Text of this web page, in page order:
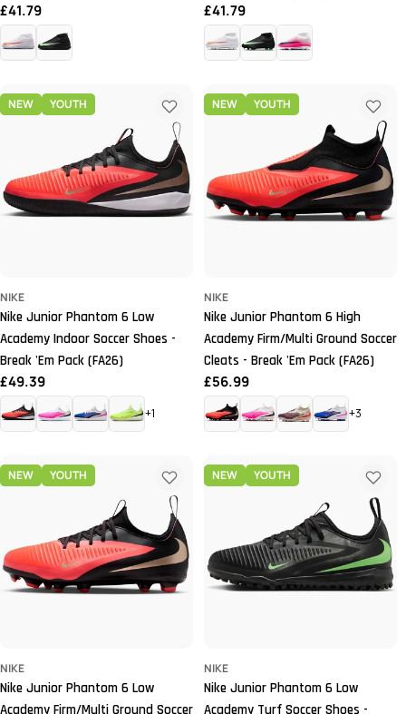
Regular
price
£41.79
Regular
price
£41.79
NEW YOUTH
NIKE
Nike Junior Phantom 6 Low
Academy Indoor Soccer Shoes -
Break 'Em Pack (FA26)
Regular
price
£49.39
+1
NEW YOUTH
NIKE
Nike Junior Phantom 6 High
Academy Firm/Multi Ground Soccer
Cleats - Break 'Em Pack (FA26)
Regular
price
£56.99
+3
NEW YOUTH
NIKE
Nike Junior Phantom 6 Low
Academy Firm/Multi Ground Soccer
NEW YOUTH
NIKE
Nike Junior Phantom 6 Low
Academy Turf Soccer Shoes -